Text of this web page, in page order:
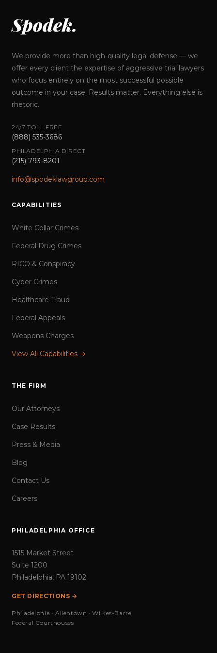
Spodek.
We provide more than high-quality legal defense — we
offer every client the expertise of aggressive trial lawyers
who focus entirely on the most successful possible
outcome in your case. Results matter. Everything else is
rhetoric.
24/7 TOLL FREE
(888) 535-3686
PHILADELPHIA DIRECT
(215) 793-8201
info@spodeklawgroup.com
CAPABILITIES
White Collar Crimes
Federal Drug Crimes
RICO & Conspiracy
Cyber Crimes
Healthcare Fraud
Federal Appeals
Weapons Charges
View All Capabilities →
THE FIRM
Our Attorneys
Case Results
Press & Media
Blog
Contact Us
Careers
PHILADELPHIA OFFICE
1515 Market Street
Suite 1200
Philadelphia, PA 19102
GET DIRECTIONS →
Philadelphia · Allentown · Wilkes-Barre
Federal Courthouses